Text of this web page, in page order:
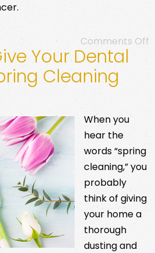
Comments Off
Your Dental
Cleaning
When you
hear the
words “spring
cleaning,” you
probably
think of giving
your home a
thorough
dusting and